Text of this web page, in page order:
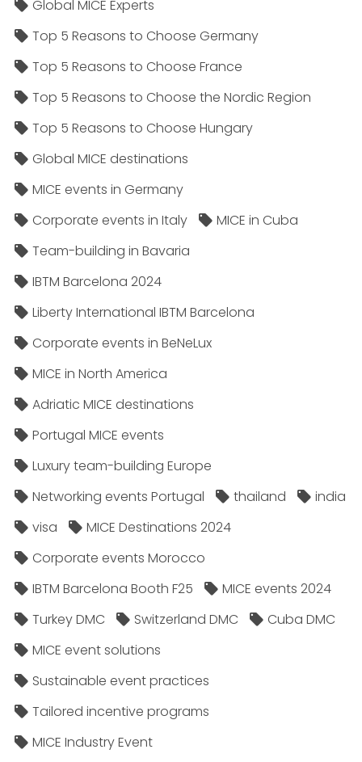
Global MICE Experts
Top 5 Reasons to Choose Germany
Top 5 Reasons to Choose France
Top 5 Reasons to Choose the Nordic Region
Top 5 Reasons to Choose Hungary
Global MICE destinations
MICE events in Germany
Corporate events in Italy
MICE in Cuba
Team-building in Bavaria
IBTM Barcelona 2024
Liberty International IBTM Barcelona
Corporate events in BeNeLux
MICE in North America
Adriatic MICE destinations
Portugal MICE events
Luxury team-building Europe
Networking events Portugal
thailand
india
visa
MICE Destinations 2024
Corporate events Morocco
IBTM Barcelona Booth F25
MICE events 2024
Turkey DMC
Switzerland DMC
Cuba DMC
MICE event solutions
Sustainable event practices
Tailored incentive programs
MICE Industry Event